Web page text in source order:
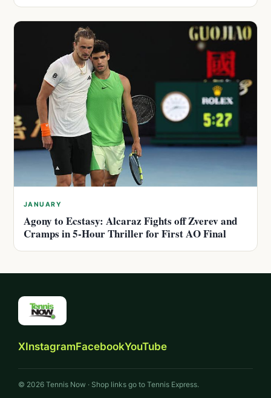
JANUARY
Agony to Ecstasy: Alcaraz Fights off Zverev and
Cramps in 5-Hour Thriller for First AO Final
XInstagramFacebookYouTube
© 2026 Tennis Now · Shop links go to Tennis Express.